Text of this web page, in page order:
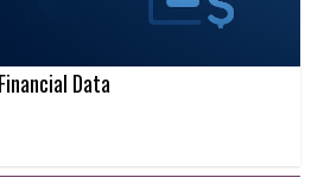
Data